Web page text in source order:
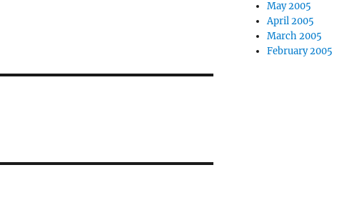
May 2005
April 2005
March 2005
February 2005